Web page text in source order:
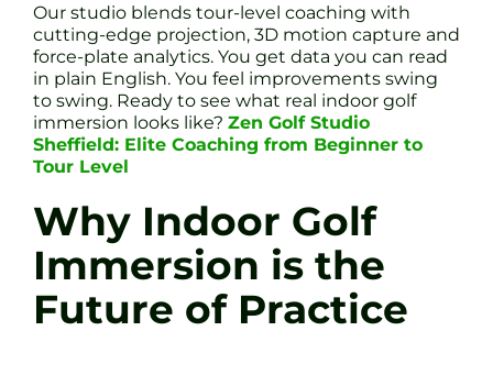
Our studio blends tour-level coaching with
cutting-edge projection, 3D motion capture and
force-plate analytics. You get data you can read
in plain English. You feel improvements swing
to swing. Ready to see what real indoor golf
immersion looks like? Zen Golf Studio
Sheffield: Elite Coaching from Beginner to
Tour Level
Why Indoor Golf
Immersion is the
Future of Practice